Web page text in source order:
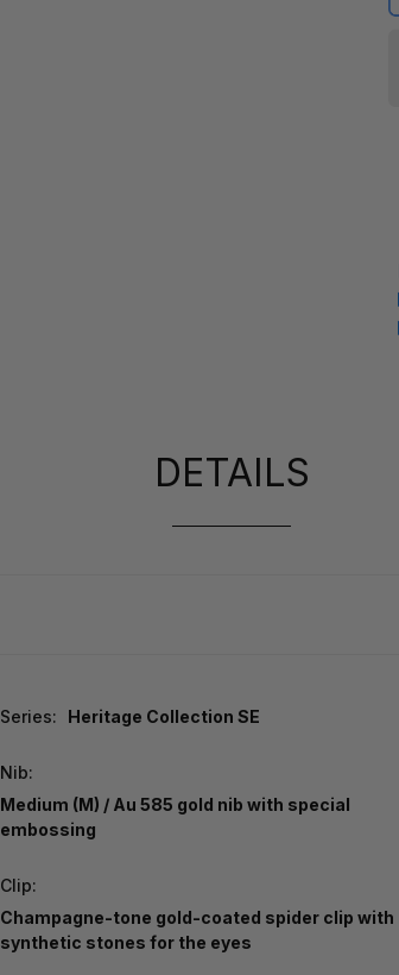
DETAILS
Series: Heritage Collection SE
Nib:
Medium (M) / Au 585 gold nib with special
embossing
Clip:
Champagne-tone gold-coated spider clip with
synthetic stones for the eyes